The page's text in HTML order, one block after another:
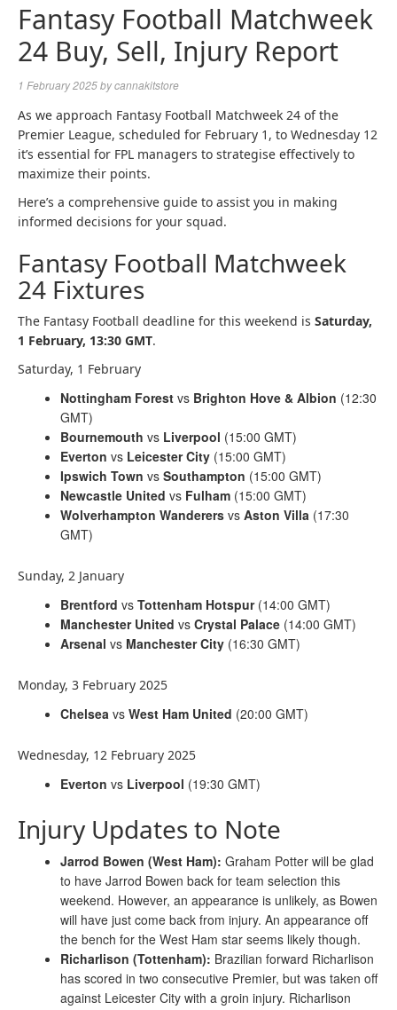
Fantasy Football Matchweek
24 Buy, Sell, Injury Report
1 February 2025bycannakitstore
As we approach Fantasy Football Matchweek 24 of the
Premier League, scheduled for February 1, to Wednesday 12
it’s essential for FPL managers to strategise effectively to
maximize their points.
Here’s a comprehensive guide to assist you in making
informed decisions for your squad.
Fantasy Football Matchweek
24 Fixtures
The Fantasy Football deadline for this weekend is Saturday,
1 February, 13:30 GMT.
Saturday, 1 February
Nottingham Forest vs Brighton Hove & Albion (12:30
GMT)
Bournemouth vs Liverpool (15:00 GMT)
Everton vs Leicester City (15:00 GMT)
Ipswich Town vs Southampton (15:00 GMT)
Newcastle United vs Fulham (15:00 GMT)
Wolverhampton Wanderers vs Aston Villa (17:30
GMT)
Sunday, 2 January
Brentford vs Tottenham Hotspur (14:00 GMT)
Manchester United vs Crystal Palace (14:00 GMT)
Arsenal vs Manchester City (16:30 GMT)
Monday, 3 February 2025
Chelsea vs West Ham United (20:00 GMT)
Wednesday, 12 February 2025
Everton vs Liverpool (19:30 GMT)
Injury Updates to Note
Jarrod Bowen (West Ham): Graham Potter will be glad
to have Jarrod Bowen back for team selection this
weekend. However, an appearance is unlikely, as Bowen
will have just come back from injury. An appearance off
the bench for the West Ham star seems likely though.
Richarlison (Tottenham): Brazilian forward Richarlison
has scored in two consecutive Premier, but was taken off
against Leicester City with a groin injury. Richarlison